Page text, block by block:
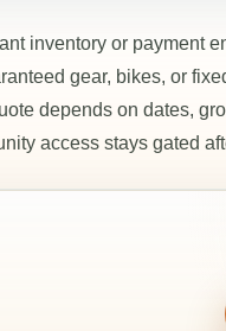
inventory or payment
gear, bikes, or
depends on dates,
access stays gated